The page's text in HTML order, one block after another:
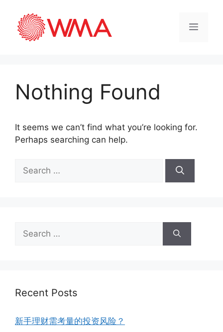
Nothing Found
It seems we can’t find what you’re looking for.
Perhaps searching can help.
Recent Posts
新手理财需考量的投资风险？